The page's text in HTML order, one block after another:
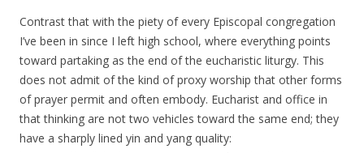
Contrast that with the piety of every Episcopal congregation
I’ve been in since I left high school, where everything points
toward partaking as the end of the eucharistic liturgy. This
does not admit of the kind of proxy worship that other forms
of prayer permit and often embody. Eucharist and office in
that thinking are not two vehicles toward the same end; they
have a sharply lined yin and yang quality: